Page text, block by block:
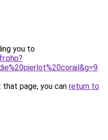
you to
.
page, you can return to